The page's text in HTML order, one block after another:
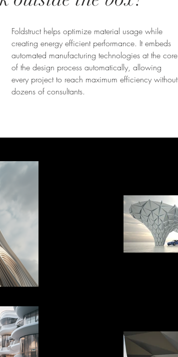
Foldstruct helps optimize material usage while
creating energy efficient performance. It embeds
automated manufacturing technologies at the core
of the design process automatically, allowing
every project to reach maximum efficiency without
dozens of consultants.